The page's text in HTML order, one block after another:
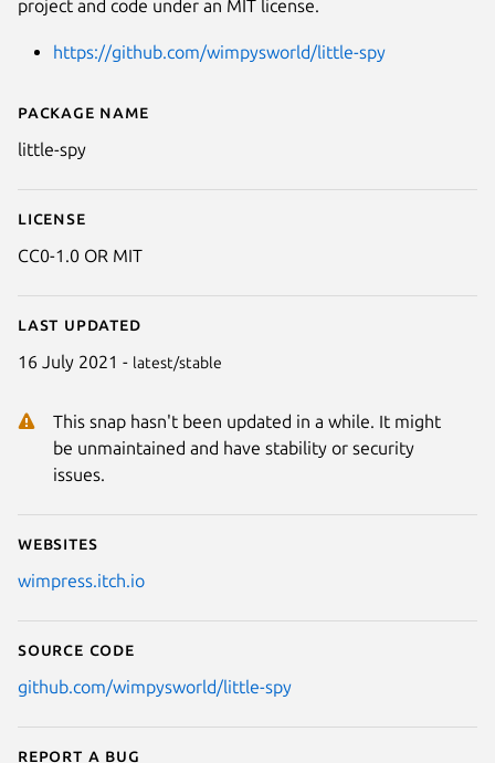
Details for Little Spy
Package name
little-spy
License
CC0-1.0 OR MIT
Last updated
16 July 2021 - latest/stable
This snap hasn't been updated in a while. It might
be unmaintained and have stability or security
issues.
Websites
wimpress.itch.io
Source code
github.com/wimpysworld/little-spy
Report a bug
project and code under an MIT license.
https://github.com/wimpysworld/little-spy